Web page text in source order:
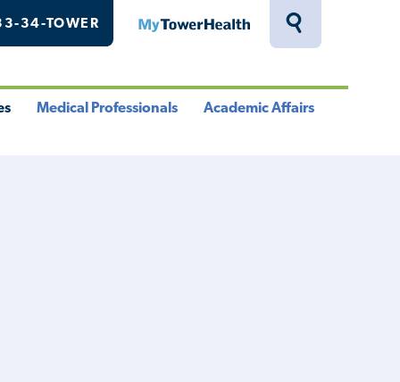
Toggle
34-TOWER MyTowerHealth
Medical Professionals Academic Affairs